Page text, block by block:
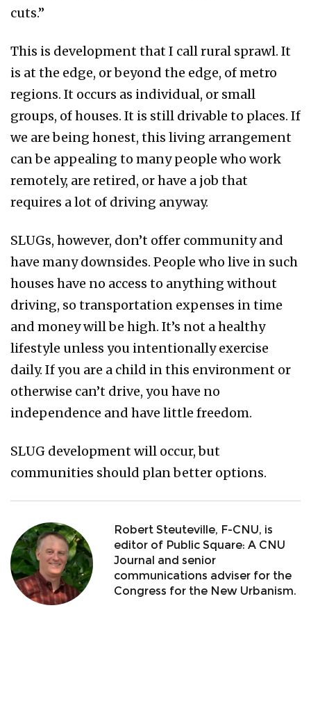
cuts.”
This is development that I call rural sprawl. It
is at the edge, or beyond the edge, of metro
regions. It occurs as individual, or small
groups, of houses. It is still drivable to places. If
we are being honest, this living arrangement
can be appealing to many people who work
remotely, are retired, or have a job that
requires a lot of driving anyway.
SLUGs, however, don’t offer community and
have many downsides. People who live in such
houses have no access to anything without
driving, so transportation expenses in time
and money will be high. It’s not a healthy
lifestyle unless you intentionally exercise
daily. If you are a child in this environment or
otherwise can’t drive, you have no
independence and have little freedom.
SLUG development will occur, but
communities should plan better options.
Robert Steuteville, F-CNU, is
editor of Public Square: A CNU
Journal and senior
communications adviser for the
Congress for the New Urbanism.